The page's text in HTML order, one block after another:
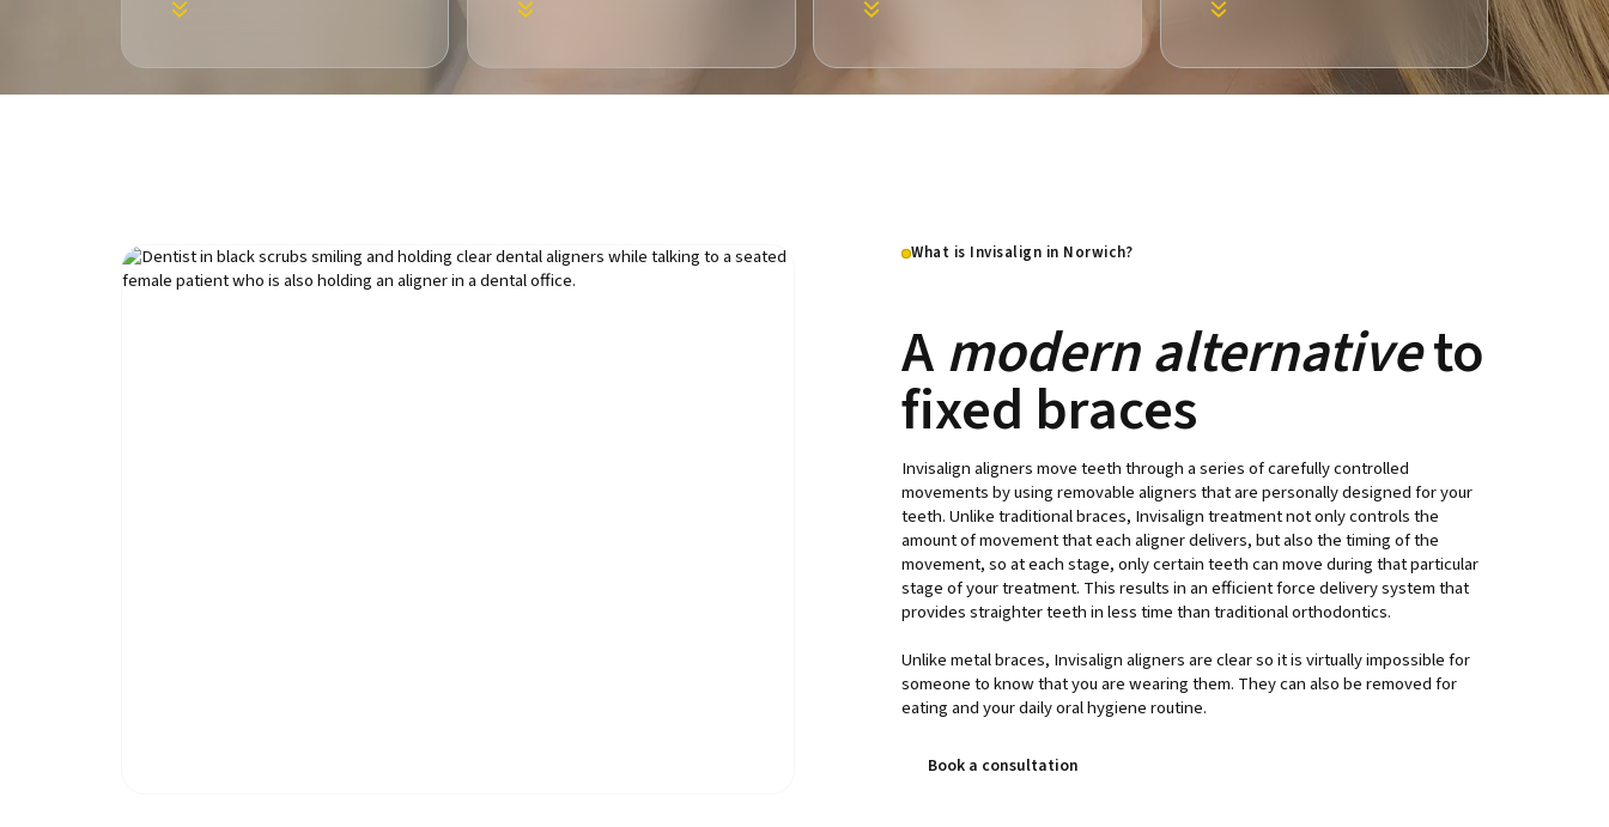
What is Invisalign in Norwich?
Amodern alternativeto
fixed braces
Invisalign aligners move teeth through a series of carefully controlled
movements by using removable aligners that are personally designed for your
teeth. Unlike traditional braces, Invisalign treatment not only controls the
amount of movement that each aligner delivers, but also the timing of the
movement, so at each stage, only certain teeth can move during that particular
stage of your treatment. This results in an efficient force delivery system that
provides straighter teeth in less time than traditional orthodontics.
Unlike metal braces, Invisalign aligners are clear so it is virtually impossible for
someone to know that you are wearing them. They can also be removed for
eating and your daily oral hygiene routine.
Book a consultation